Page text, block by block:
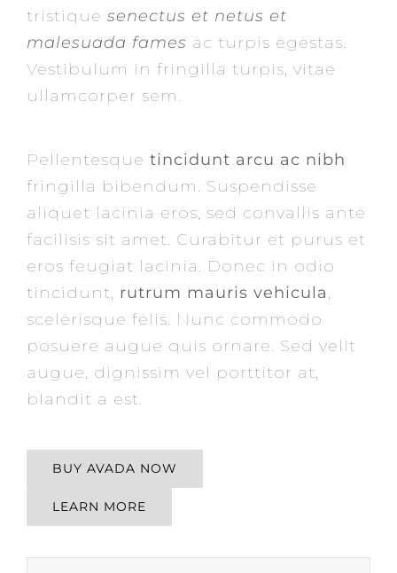
tristique senectus et netus et
malesuada fames ac turpis egestas.
Vestibulum in fringilla turpis, vitae
ullamcorper sem.
Pellentesque tincidunt arcu ac nibh
fringilla bibendum. Suspendisse
aliquet lacinia eros, sed convallis ante
facilisis sit amet. Curabitur et purus et
eros feugiat lacinia. Donec in odio
tincidunt, rutrum mauris vehicula,
scelerisque felis. Nunc commodo
posuere augue quis ornare. Sed velit
augue, dignissim vel porttitor at,
blandit a est.
BUY AVADA NOW
LEARN MORE